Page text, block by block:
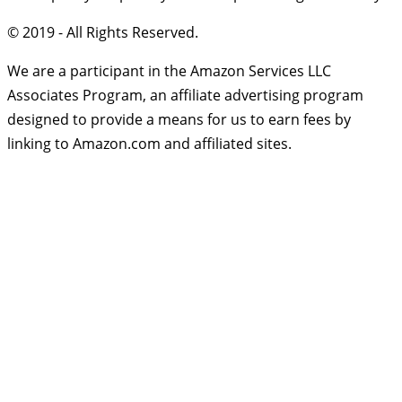
© 2019 - All Rights Reserved.
We are a participant in the Amazon Services LLC
Associates Program, an affiliate advertising program
designed to provide a means for us to earn fees by
linking to Amazon.com and affiliated sites.